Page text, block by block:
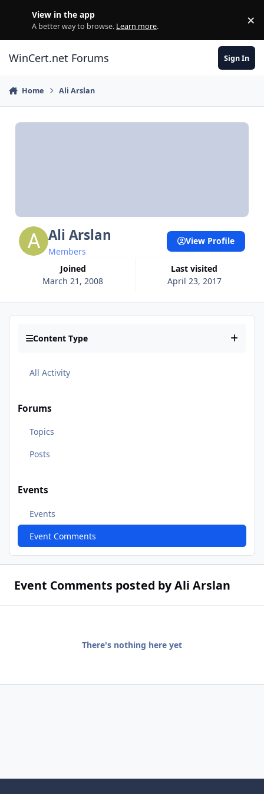
View in the app
A better way to browse. Learn more. ×
WinCert.net Forums Sign In
Home Ali Arslan
Ali Arslan
Members
Joined
March 21, 2008
Last visited
April 23, 2017
View Profile
Content Type
All Activity
Forums
Topics
Posts
Events
Events
Event Comments
Event Comments posted by Ali Arslan
There's nothing here yet